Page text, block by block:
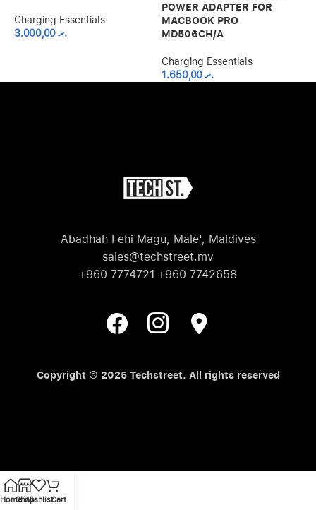
Charging Essentials
.ރ3.000,00
POWER ADAPTER FOR
MACBOOK PRO
MD506CH/A
Charging Essentials
.ރ1.650,00
Abadhah Fehi Magu, Male', Maldives
sales@techstreet.mv
+960 7774721 +960 7742658
Copyright © 2025 Techstreet. All rights reserved
HomeShopWishlistCart